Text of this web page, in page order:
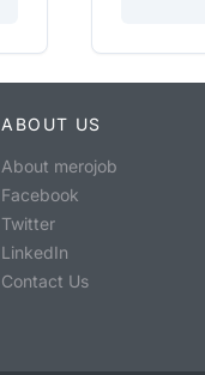
ABOUT US
About merojob
Facebook
Twitter
LinkedIn
Contact Us